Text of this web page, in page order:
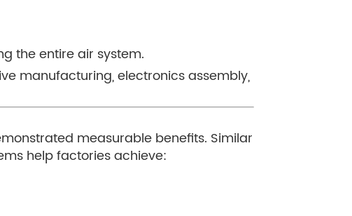
the entire air system.
manufacturing, electronics assembly,
measurable benefits. Similar
help factories achieve: